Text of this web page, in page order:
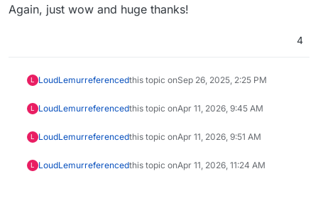
Again, just wow and huge thanks!
4
L LoudLemurreferencedthis topic onSep 26, 2025, 2:25 PM
L LoudLemurreferencedthis topic onApr 11, 2026, 9:45 AM
L LoudLemurreferencedthis topic onApr 11, 2026, 9:51 AM
L LoudLemurreferencedthis topic onApr 11, 2026, 11:24 AM